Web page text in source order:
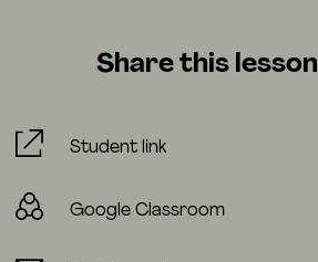
Share this lesson
Student link
Google Classroom